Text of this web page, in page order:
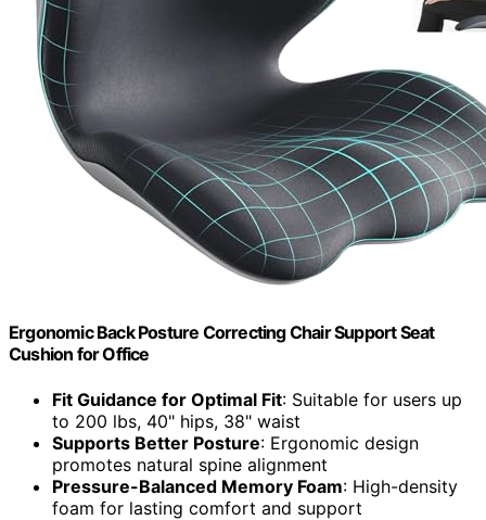
Ergonomic Back Posture Correcting Chair Support Seat
Cushion for Office
Fit Guidance for Optimal Fit: Suitable for users up
to 200 lbs, 40" hips, 38" waist
Supports Better Posture: Ergonomic design
promotes natural spine alignment
Pressure-Balanced Memory Foam: High-density
foam for lasting comfort and support